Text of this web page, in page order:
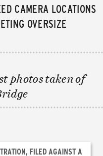
CAMERA LOCATIONS
OVERSIZE
photos taken of
FILED AGAINST A